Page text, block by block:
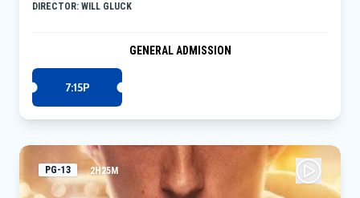
DIRECTOR: WILL GLUCK
GENERAL ADMISSION
7:15P
PG-13 2H25M